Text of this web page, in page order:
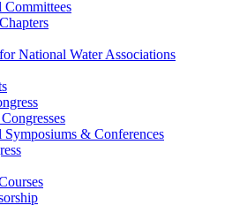
Committees
National Water Associations
Symposiums & Conferences